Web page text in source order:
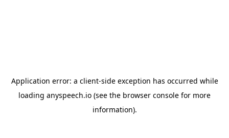
Application error: a client-side exception has occurred while
loading anyspeech.io (see the browser console for more
information).